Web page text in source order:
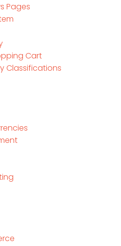
Pages
Cart
Classifications